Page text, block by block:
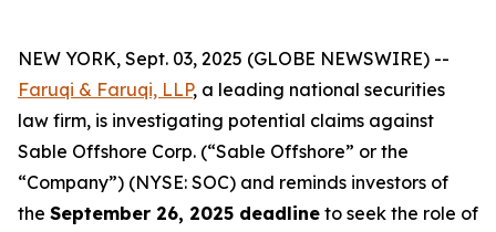
NEW YORK, Sept. 03, 2025 (GLOBE NEWSWIRE) --
Faruqi & Faruqi, LLP, a leading national securities
law firm, is investigating potential claims against
Sable Offshore Corp. (“Sable Offshore” or the
“Company”) (NYSE: SOC) and reminds investors of
the September 26, 2025 deadline to seek the role of